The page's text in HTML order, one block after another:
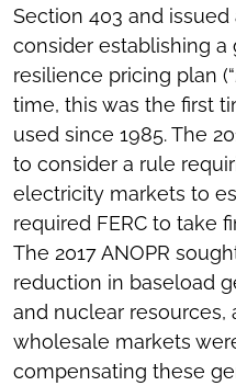
Section 403 and issued
consider establishing a
resilience pricing plan
time, this was the first
used since 1985. The
to consider a rule
electricity markets to
required FERC to take
The 2017 ANOPR
reduction in baseload
and nuclear
wholesale markets
compensating these